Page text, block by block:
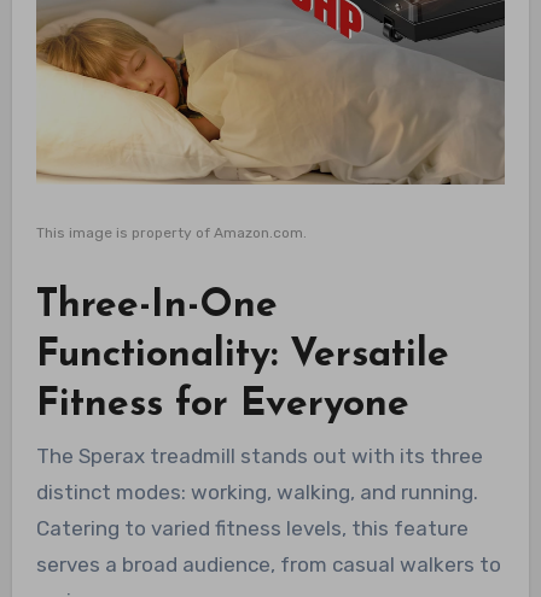
This image is property of Amazon.com.
Three-In-One
Functionality: Versatile
Fitness for Everyone
The Sperax treadmill stands out with its three
distinct modes: working, walking, and running.
Catering to varied fitness levels, this feature
serves a broad audience, from casual walkers to